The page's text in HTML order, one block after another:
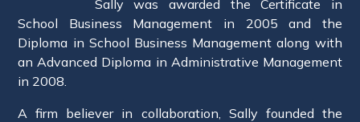
Sally was awarded the Certificate in
School Business Management in 2005 and the
Diploma in School Business Management along with
an Advanced Diploma in Administrative Management
in 2008.
A firm believer in collaboration, Sally founded the